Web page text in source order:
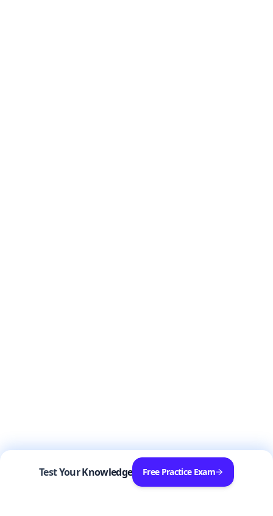
Test Your Knowledge Free Practice Exam